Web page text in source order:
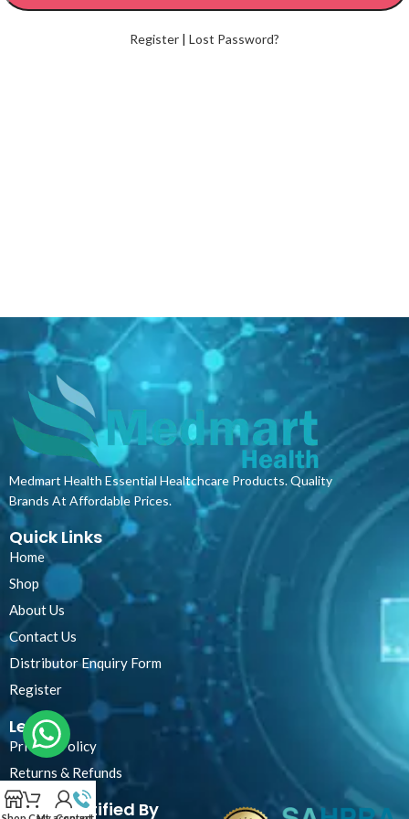
Register | Lost Password?
Medmart Health Essential Healtchcare Products. Quality
Brands At Affordable Prices.
Quick Links
Home
Shop
About Us
Contact Us
Distributor Enquiry Form
Register
Legal
Privacy Policy
Returns & Refunds
Certified By